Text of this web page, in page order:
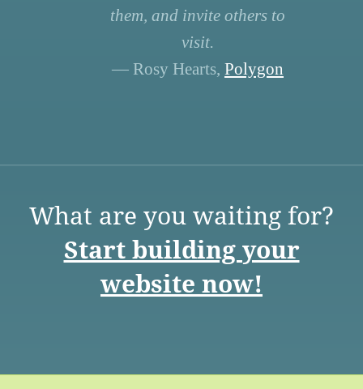
them, and invite others to
visit.
— Rosy Hearts, Polygon
What are you waiting for?
Start building your
website now!